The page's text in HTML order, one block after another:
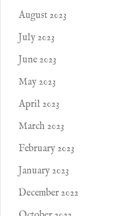
August 2023
July 2023
June 2023
May 2023
April 2023
March 2023
February 2023
January 2023
December 2022